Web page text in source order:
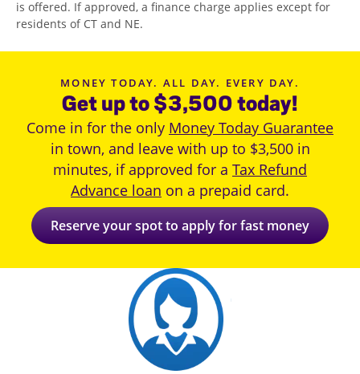
is offered. If approved, a finance charge applies except for
residents of CT and NE.
MONEY TODAY. ALL DAY. EVERY DAY.
Get up to $3,500 today!
Come in for the only Money Today Guarantee
in town, and leave with up to $3,500 in
minutes, if approved for a Tax Refund
Advance loan on a prepaid card.
Reserve your spot to apply for fast money